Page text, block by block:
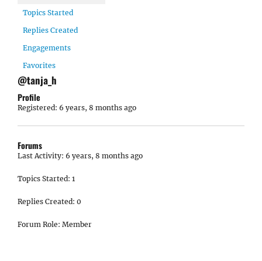
Topics Started
Replies Created
Engagements
Favorites
@tanja_h
Profile
Registered: 6 years, 8 months ago
Forums
Last Activity: 6 years, 8 months ago
Topics Started: 1
Replies Created: 0
Forum Role: Member